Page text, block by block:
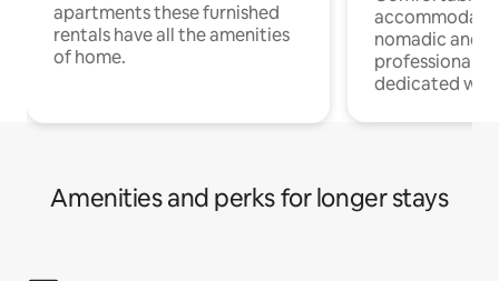
apartments these furnished
rentals have all the amenities
of home.
nomadic and
professionals
dedicated
Amenities and perks for longer stays